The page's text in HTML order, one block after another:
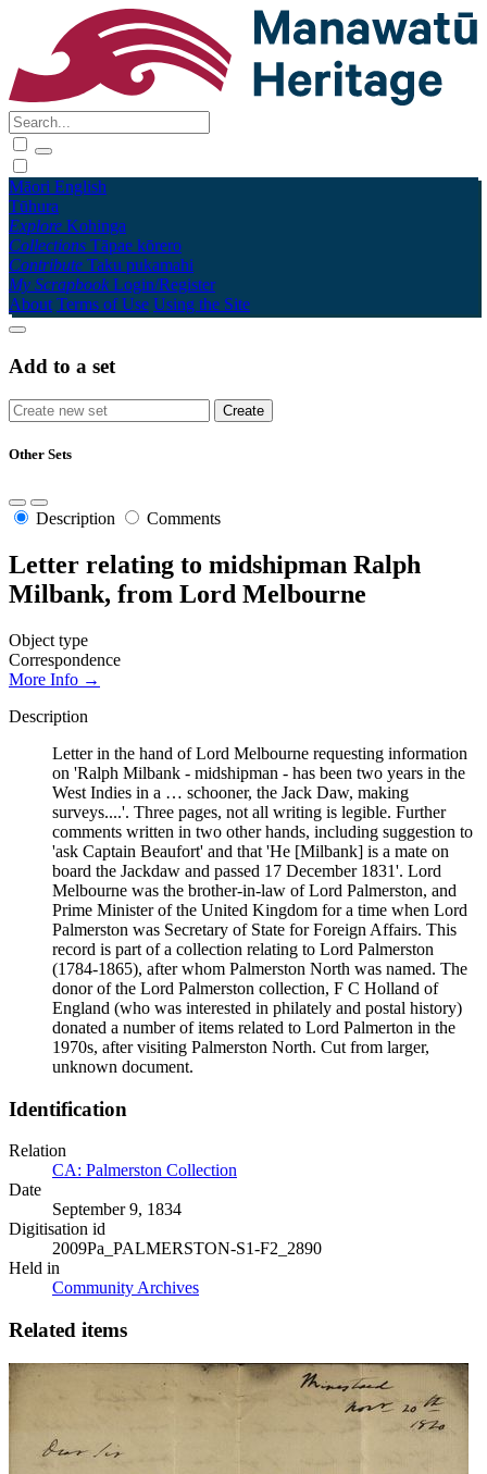
Māori English
Tūhura
Explore Kohinga
Collections Tāpae kōrero
Contribute Taku pukamahi
My Scrapbook Login/Register
About Terms of Use Using the Site
Add to a set
Other Sets
Description Comments
Letter relating to midshipman Ralph
Milbank, from Lord Melbourne
Object type
Correspondence
More Info →
Description
Letter in the hand of Lord Melbourne requesting information
on 'Ralph Milbank - midshipman - has been two years in the
West Indies in a … schooner, the Jack Daw, making
surveys....'. Three pages, not all writing is legible. Further
comments written in two other hands, including suggestion to
'ask Captain Beaufort' and that 'He [Milbank] is a mate on
board the Jackdaw and passed 17 December 1831'. Lord
Melbourne was the brother-in-law of Lord Palmerston, and
Prime Minister of the United Kingdom for a time when Lord
Palmerston was Secretary of State for Foreign Affairs. This
record is part of a collection relating to Lord Palmerston
(1784-1865), after whom Palmerston North was named. The
donor of the Lord Palmerston collection, F C Holland of
England (who was interested in philately and postal history)
donated a number of items related to Lord Palmerton in the
1970s, after visiting Palmerston North. Cut from larger,
unknown document.
Identification
Relation
CA: Palmerston Collection
Date
September 9, 1834
Digitisation id
2009Pa_PALMERSTON-S1-F2_2890
Held in
Community Archives
Related items